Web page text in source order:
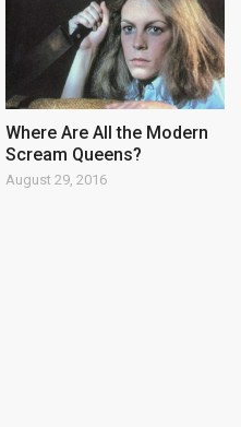
Where Are All the Modern
Scream Queens?
August 29, 2016